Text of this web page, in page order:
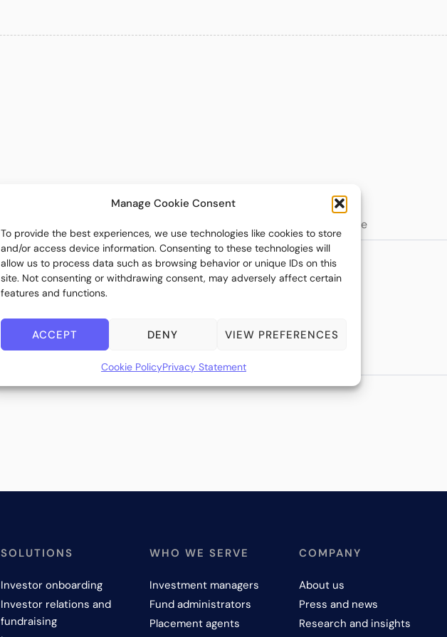
Manage Cookie Consent
To provide the best experiences, we use technologies like cookies to store
and/or access device information. Consenting to these technologies will
allow us to process data such as browsing behavior or unique IDs on this
site. Not consenting or withdrawing consent, may adversely affect certain
features and functions.
ACCEPT DENY VIEW PREFERENCES
Cookie PolicyPrivacy Statement
SOLUTIONS
Investor onboarding
Investor relations and
fundraising
WHO WE SERVE
Investment managers
Fund administrators
Placement agents
COMPANY
About us
Press and news
Research and insights